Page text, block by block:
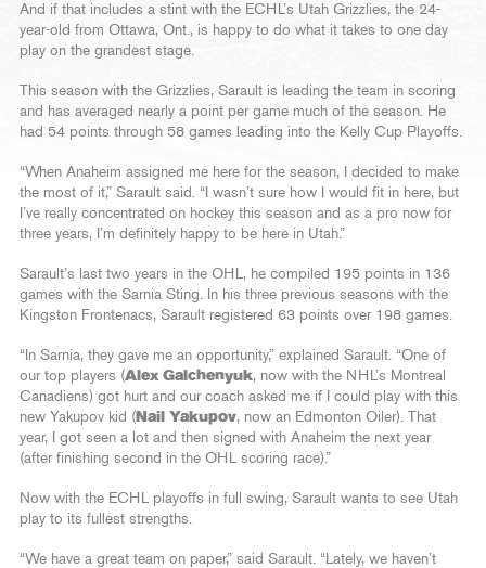
And if that includes a stint with the ECHL’s Utah Grizzlies, the 24-
year-old from Ottawa, Ont., is happy to do what it takes to one day
play on the grandest stage.
This season with the Grizzlies, Sarault is leading the team in scoring
and has averaged nearly a point per game much of the season. He
had 54 points through 58 games leading into the Kelly Cup Playoffs.
“When Anaheim assigned me here for the season, I decided to make
the most of it,” Sarault said. “I wasn’t sure how I would fit in here, but
I’ve really concentrated on hockey this season and as a pro now for
three years, I’m definitely happy to be here in Utah.”
Sarault’s last two years in the OHL, he compiled 195 points in 136
games with the Sarnia Sting. In his three previous seasons with the
Kingston Frontenacs, Sarault registered 63 points over 198 games.
“In Sarnia, they gave me an opportunity,” explained Sarault. “One of
our top players (Alex Galchenyuk, now with the NHL’s Montreal
Canadiens) got hurt and our coach asked me if I could play with this
new Yakupov kid ( Nail Yakupov, now an Edmonton Oiler). That
year, I got seen a lot and then signed with Anaheim the next year
(after finishing second in the OHL scoring race).”
Now with the ECHL playoffs in full swing, Sarault wants to see Utah
play to its fullest strengths.
“We have a great team on paper,” said Sarault. “Lately, we haven’t